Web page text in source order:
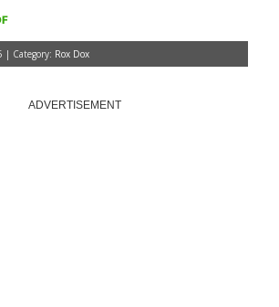
| Category: Rox Dox
ADVERTISEMENT